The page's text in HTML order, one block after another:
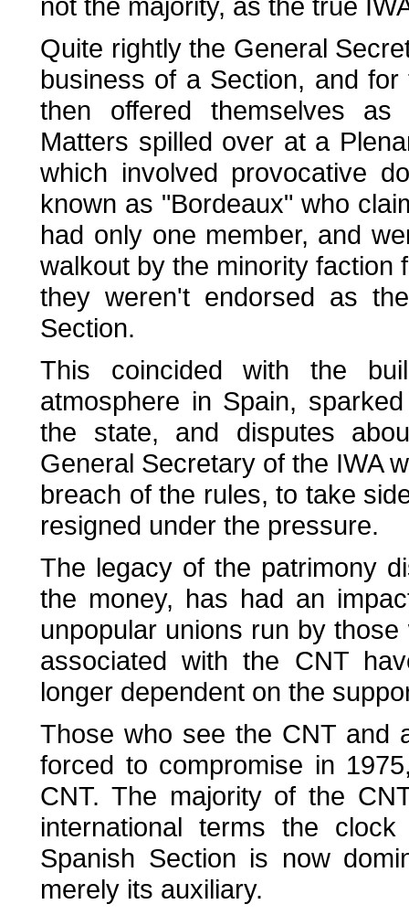
Quite rightly the General
business of a Section, and
then offered themselves
Matters spilled over at a
which involved provocative
known as "Bordeaux" who
had only one member, and
walkout by the minority faction
they weren't endorsed as
Section.
This coincided with the
atmosphere in Spain,
the state, and disputes
General Secretary of the IWA
breach of the rules, to take
resigned under the pressure.
The legacy of the patrimony
the money, has had an
unpopular unions run by
associated with the CNT
longer dependent on the
Those who see the CNT and
forced to compromise in
CNT. The majority of the
international terms the
Spanish Section is now
merely its auxiliary.